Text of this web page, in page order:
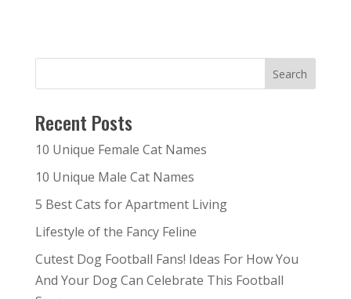
Recent Posts
10 Unique Female Cat Names
10 Unique Male Cat Names
5 Best Cats for Apartment Living
Lifestyle of the Fancy Feline
Cutest Dog Football Fans! Ideas For How You
And Your Dog Can Celebrate This Football